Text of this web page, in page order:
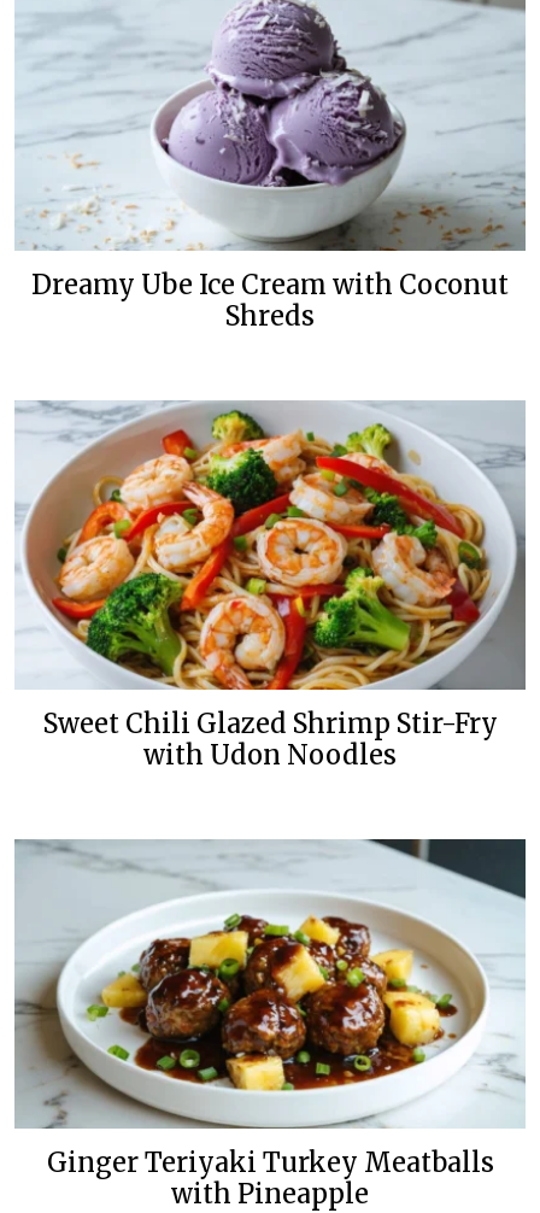
Dreamy Ube Ice Cream with Coconut
Shreds
Sweet Chili Glazed Shrimp Stir-Fry
with Udon Noodles
Ginger Teriyaki Turkey Meatballs
with Pineapple